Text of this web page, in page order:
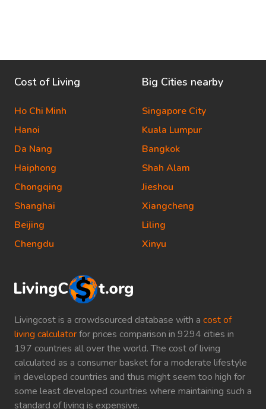
Livingcost is a crowdsourced database with a cost of
living calculatorfor prices comparison in 9294 cities in
197 countries all over the world. The cost of living
calculated as a consumer basket for a moderate lifestyle
in developed countries and thus might seem too high for
some least developed countries where maintaining such a
standard of living is expensive.
Cost of Living
Ho Chi Minh
Hanoi
Da Nang
Haiphong
Chongqing
Shanghai
Beijing
Chengdu
Big Cities nearby
Singapore City
Kuala Lumpur
Bangkok
Shah Alam
Jieshou
Xiangcheng
Liling
Xinyu